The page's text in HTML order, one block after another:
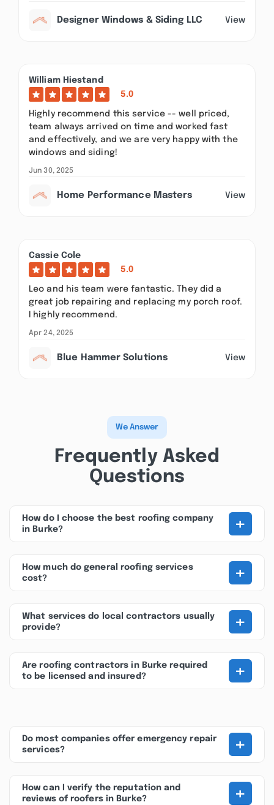
Designer Windows & Siding LLC View
William Hiestand
5.0
Highly recommend this service -- well priced,
team always arrived on time and worked fast
and effectively, and we are very happy with the
windows and siding!
Jun 30, 2025
Home Performance Masters View
Cassie Cole
5.0
Leo and his team were fantastic. They did a
great job repairing and replacing my porch roof.
I highly recommend.
Apr 24, 2025
Blue Hammer Solutions View
We Answer
Frequently Asked
Questions
How do I choose the best roofing company
in Burke?
+
How much do general roofing services
cost?
+
What services do local contractors usually
provide?
+
Are roofing contractors in Burke required
to be licensed and insured?
+
Do most companies offer emergency repair
services?
+
How can I verify the reputation and
reviews of roofers in Burke?
+